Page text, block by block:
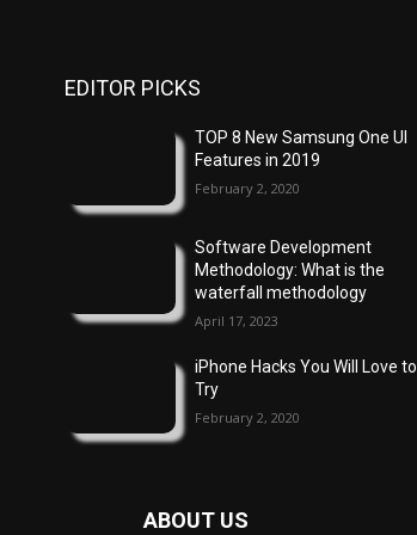
EDITOR PICKS
TOP 8 New Samsung One UI
Features in 2019
February 2, 2020
Software Development
Methodology: What is the
waterfall methodology
April 17, 2023
iPhone Hacks You Will Love to
Try
February 2, 2020
ABOUT US